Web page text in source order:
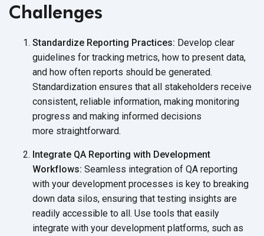
Challenges
Standardize Reporting Practices: Develop clear
guidelines for tracking metrics, how to present data,
and how often reports should be generated.
Standardization ensures that all stakeholders receive
consistent, reliable information, making monitoring
progress and making informed decisions
more straightforward.
Integrate QA Reporting with Development
Workflows: Seamless integration of QA reporting
with your development processes is key to breaking
down data silos, ensuring that testing insights are
readily accessible to all. Use tools that easily
integrate with your development platforms, such as